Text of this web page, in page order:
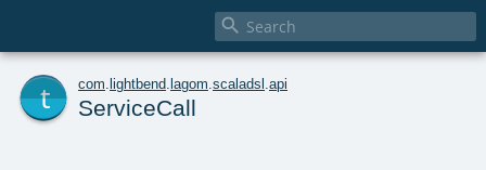

com lightbend lagom scaladsl api
ServiceCall